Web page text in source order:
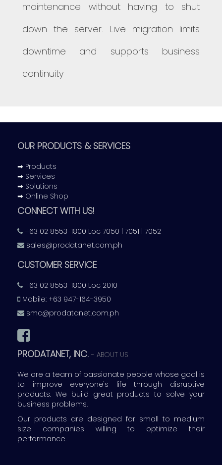
maintenance without having to shut
down the server. Live migration limits
downtime and supports business
continuity
OUR PRODUCTS & SERVICES
➡ Products
➡ Services
➡ Solutions
➡ Online Shop
CONNECT WITH US!
+63 02 8553-1800 Loc 7050 | 7051 | 7052
sales@prodatanet.com.ph
CUSTOMER SERVICE
+63 02 8553-1800 Loc 2010
Mobile: +63 947-164-3950
smc@prodatanet.com.ph
PRODATANET, INC. - ABOUT US
We are a team of passionate people whose goal is
to improve everyone's life through disruptive
products. We build great products to solve your
business problems.
Our products are designed for small to medium
size companies willing to optimize their
performance.